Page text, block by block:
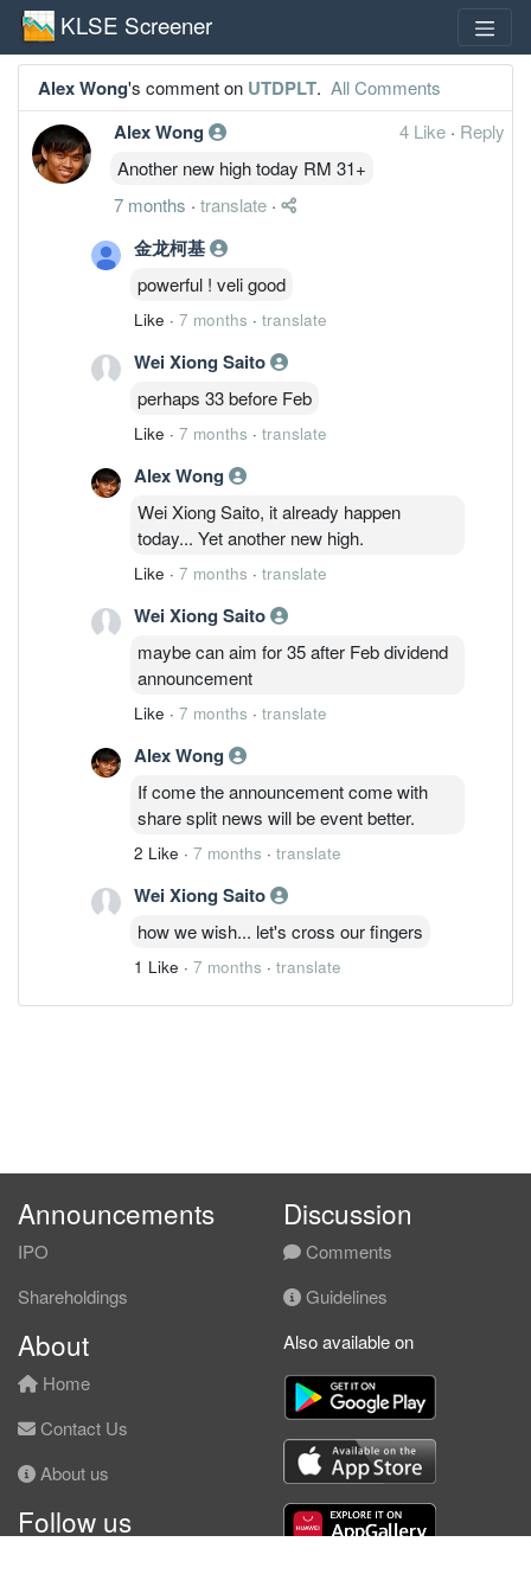
KLSE Screener
Alex Wong's comment on UTDPLT. All Comments
Alex Wong 4 Like · Reply
Another new high today RM 31+
7 months · translate ·
金龙柯基
powerful ! veli good
Like · 7 months · translate
Wei Xiong Saito
perhaps 33 before Feb
Like · 7 months · translate
Alex Wong
Wei Xiong Saito, it already happen
today... Yet another new high.
Like · 7 months · translate
Wei Xiong Saito
maybe can aim for 35 after Feb dividend
announcement
Like · 7 months · translate
Alex Wong
If come the announcement come with
share split news will be event better.
2 Like · 7 months · translate
Wei Xiong Saito
how we wish... let's cross our fingers
1 Like · 7 months · translate
Announcements
IPO
Shareholdings
Discussion
Comments
Guidelines
About
Home
Contact Us
About us
Follow us
Also available on